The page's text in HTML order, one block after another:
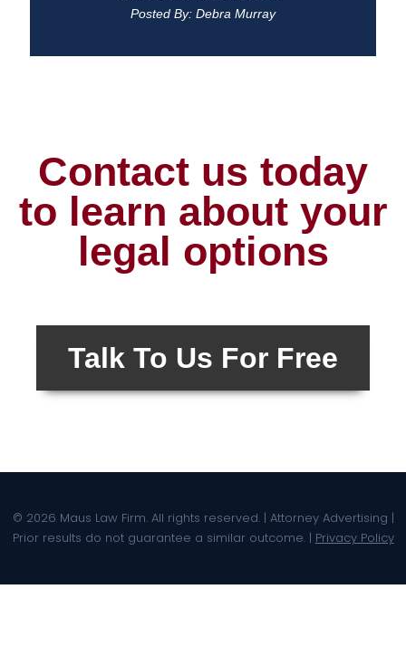
Posted By: Debra Murray
Contact us today
to learn about your
legal options
Talk To Us For Free
© 2026 Maus Law Firm. All rights reserved. | Attorney Advertising |
Prior results do not guarantee a similar outcome. | Privacy Policy